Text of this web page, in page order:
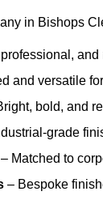
in Bishops
and
and versatile
bold, and
grade
– Matched to
– Bespoke